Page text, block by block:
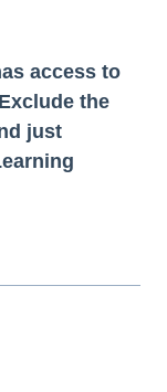
access to
the
just